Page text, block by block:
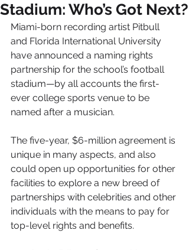
Stadium: Who’s Got Next?
Miami-born recording artist Pitbull
and Florida International University
have announced a naming rights
partnership for the school’s football
stadium—by all accounts the first-
ever college sports venue to be
named after a musician.
The five-year, $6-million agreement is
unique in many aspects, and also
could open up opportunities for other
facilities to explore a new breed of
partnerships with celebrities and other
individuals with the means to pay for
top-level rights and benefits.